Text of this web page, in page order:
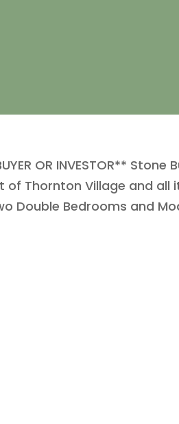
BUYER OR INVESTOR**
Thornton Village and all
Double Bedrooms and